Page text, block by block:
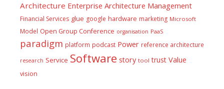
Architecture Enterprise Architecture Management
Financial Services glue google hardware marketing Microsoft
Model Open Group Conference organisation PaaS
paradigm platform podcast Power reference architecture
research Service Software story tool trust Value
vision